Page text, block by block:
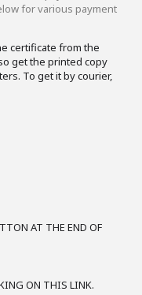
for various payment
certificate from the
get the printed copy
To get it by courier,
AT THE END OF
ON THIS LINK.